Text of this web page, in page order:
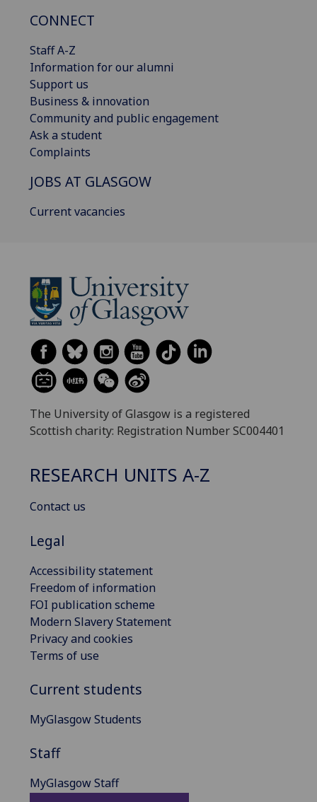
CONNECT
Staff A-Z
Information for our alumni
Support us
Business & innovation
Community and public engagement
Ask a student
Complaints
JOBS AT GLASGOW
Current vacancies
The University of Glasgow is a registered
Scottish charity: Registration Number SC004401
RESEARCH UNITS A-Z
Contact us
Legal
Accessibility statement
Freedom of information
FOI publication scheme
Modern Slavery Statement
Privacy and cookies
Terms of use
Current students
MyGlasgow Students
Staff
MyGlasgow Staff